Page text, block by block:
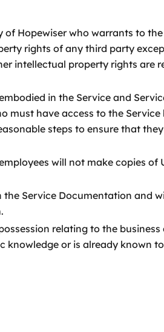
Hopewiser who warrants to
rights of any third party
intellectual property rights are
in the Service and
must have access to the
steps to ensure that
will not make copies of
Service Documentation and
relating to the business
or is already known